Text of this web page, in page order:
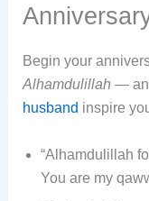
Begin your
Alhamdulillah —
husband inspire
“Alhamdulillah
You are my